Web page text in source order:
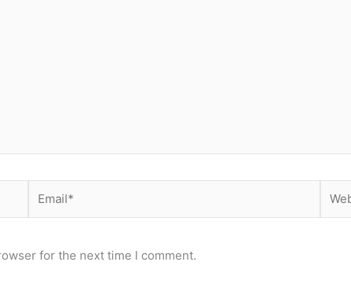
for the next time I comment.